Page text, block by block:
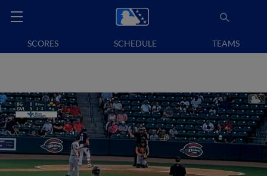
SCORES SCHEDULE TEAMS